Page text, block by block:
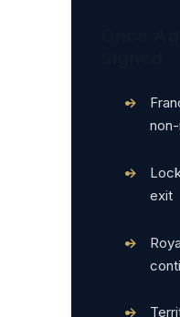
•
•
exit
•
•